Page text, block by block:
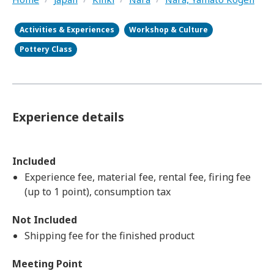
Activities & Experiences
Workshop & Culture
Pottery Class
Experience details
Included
Experience fee, material fee, rental fee, firing fee
(up to 1 point), consumption tax
Not Included
Shipping fee for the finished product
Meeting Point